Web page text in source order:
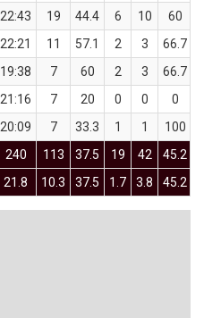
22:43 19 44.4 6 10 60
22:21 11 57.1 2 3 66.7
19:38 7 60 2 3 66.7
21:16 7 20 0 0 0
20:09 7 33.3 1 1 100
240 113 37.5 19 42 45.2
21.8 10.3 37.5 1.7 3.8 45.2